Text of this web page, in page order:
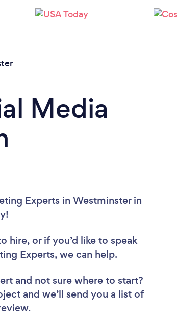
Media
Experts in Westminster in
hire, or if you’d like to speak
Experts, we can help.
and not sure where to start?
and we’ll send you a list of